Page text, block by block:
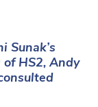
Sunak’s
HS2, Andy